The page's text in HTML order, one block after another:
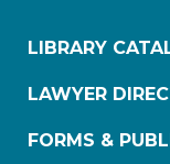
LIBRARY
LAWYER
FORMS &